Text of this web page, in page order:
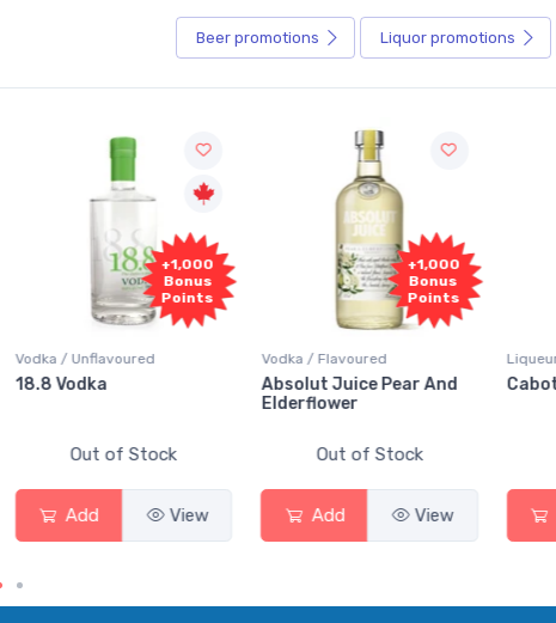
Beer promotions Liquor promotions
View
Vodka / Flavoured
Absolut Juice Pear And
Out of Stock
Add View
Liqueur / Creme
Cabot Trail Maple Cream
Out of Stock
Add View